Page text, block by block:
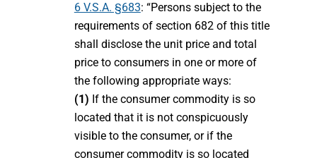
6 V.S.A. §683: “Persons subject to the
requirements of section 682 of this title
shall disclose the unit price and total
price to consumers in one or more of
the following appropriate ways:
(1) If the consumer commodity is so
located that it is not conspicuously
visible to the consumer, or if the
consumer commodity is so located